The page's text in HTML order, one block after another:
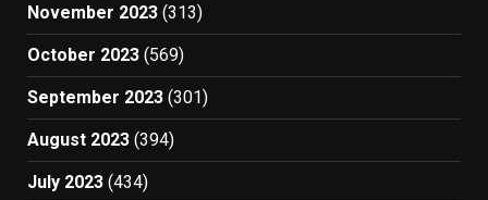
November 2023 (313)
October 2023 (569)
September 2023 (301)
August 2023 (394)
July 2023 (434)